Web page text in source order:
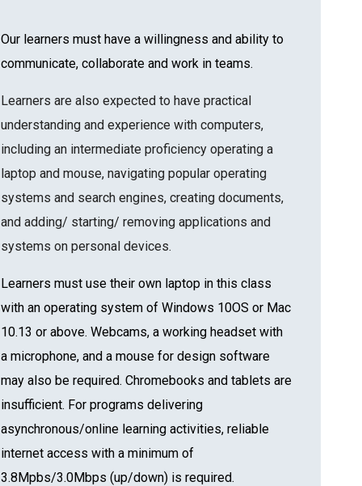
Our learners must have a willingness and ability to
communicate, collaborate and work in teams.
Learners are also expected to have practical
understanding and experience with computers,
including an intermediate proficiency operating a
laptop and mouse, navigating popular operating
systems and search engines, creating documents,
and adding/ starting/ removing applications and
systems on personal devices.
Learners must use their own laptop in this class
with an operating system of Windows 10OS or Mac
10.13 or above. Webcams, a working headset with
a microphone, and a mouse for design software
may also be required. Chromebooks and tablets are
insufficient. For programs delivering
asynchronous/online learning activities, reliable
internet access with a minimum of
3.8Mpbs/3.0Mbps (up/down) is required.